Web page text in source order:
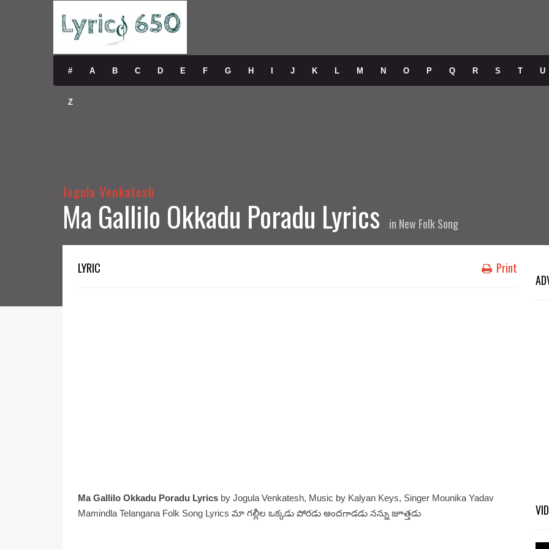
# A B C D E F G H J K L M N O P Q R S T U
Z
Jogula Venkatesh
Ma Gallilo Okkadu Poradu Lyrics in New Folk Song
LYRIC Print
Ma Gallilo Okkadu Poradu Lyrics by Jogula Venkatesh, Music by Kalyan Keys, Singer Mounika Yadav
Mamindla Telangana Folk Song Lyrics మా గల్లీల ఒక్కడు పోరడు అందగాడడు నన్ను జూత్తడు